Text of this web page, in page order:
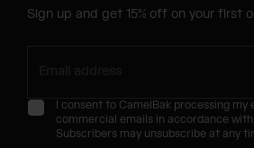
Sign up and get 15% off on your first
I consent to CamelBak processing my
commercial emails in accordance
Subscribers may unsubscribe at any